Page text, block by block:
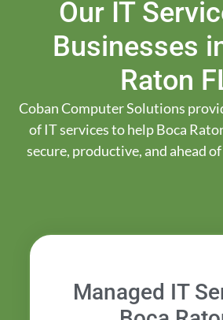
Our IT
Businesses
Raton
Coban Computer Solutions
of IT services to help Boca
secure, productive, and ahead
Managed IT